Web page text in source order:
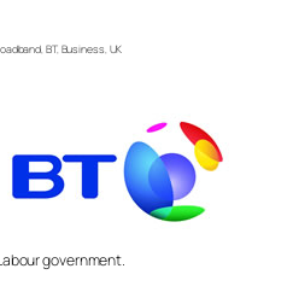
, BT, Business, UK
government.